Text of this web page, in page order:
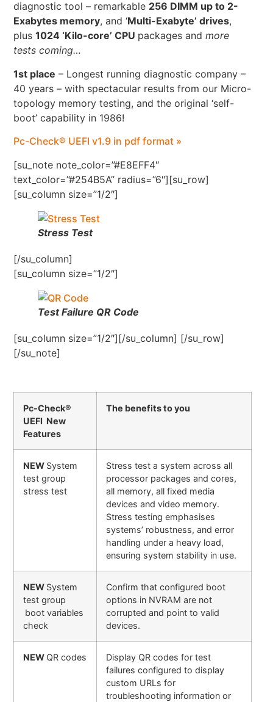
diagnostic tool – remarkable 256 DIMM up to 2-
Exabytes memory, and ‘Multi-Exabyte’ drives,
plus1024 ‘Kilo-core’ CPU packages andmore
tests coming…
1st place – Longest running diagnostic company –
40 years – with spectacular results from our Micro-
topology memory testing, and the original ‘self-
boot’ capability in 1986!
Pc-Check® UEFI v1.9 in pdf format »
[su_note note_color=”#E8EFF4″
text_color=”#254B5A” radius=”6″][su_row]
[su_column size=”1/2″]
Stress Test
[/su_column]
[su_column size=”1/2″]
Test Failure QR Code
[su_column size=”1/2″][/su_column] [/su_row]
[/su_note]
Pc-Check®
UEFI New
Features
The benefits to you
NEW System
test group
stress test
Stress test a system across all
processor packages and cores,
all memory, all fixed media
devices and video memory.
Stress testing emphasises
systems’ robustness, and error
handling under a heavy load,
ensuring system stability in use.
NEW System
test group
boot variables
check
Confirm that configured boot
options in NVRAM are not
corrupted and point to valid
devices.
NEW QR codes
Display QR codes for test
failures configured to display
custom URLs for
troubleshooting information or